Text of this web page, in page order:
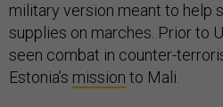
military version meant to help
supplies on marches. Prior to
seen combat in counter-
Estonia’s mission to Mali.